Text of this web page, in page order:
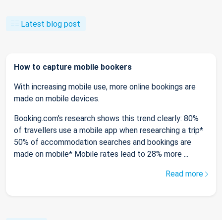
Latest blog post
How to capture mobile bookers
With increasing mobile use, more online bookings are
made on mobile devices.
Booking.com’s research shows this trend clearly: 80%
of travellers use a mobile app when researching a trip*
50% of accommodation searches and bookings are
made on mobile* Mobile rates lead to 28% more ...
Read more